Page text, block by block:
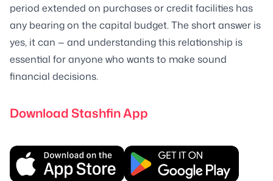
period extended on purchases or credit facilities has
any bearing on the capital budget. The short answer is
yes, it can — and understanding this relationship is
essential for anyone who wants to make sound
financial decisions.
Download Stashfin App